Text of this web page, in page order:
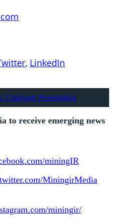
, LinkedIn
Corporate Presentation
to receive emerging news
miningIR
MiningirMedia
miningir/